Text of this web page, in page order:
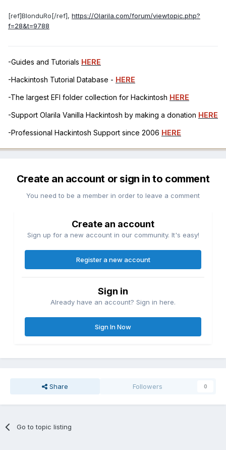
[ref]BlonduRo[/ref], https://Olarila.com/forum/viewtopic.php?
f=28&t=9788
-Guides and Tutorials HERE
-Hackintosh Tutorial Database - HERE
-The largest EFI folder collection for Hackintosh HERE
-Support Olarila Vanilla Hackintosh by making a donation HERE
-Professional Hackintosh Support since 2006 HERE
Create an account or sign in to comment
You need to be a member in order to leave a comment
Create an account
Sign up for a new account in our community. It's easy!
Register a new account
Sign in
Already have an account? Sign in here.
Sign In Now
Share Followers 0
Go to topic listing